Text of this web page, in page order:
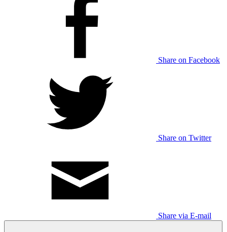
Share on Facebook
Share on Twitter
Share via E-mail